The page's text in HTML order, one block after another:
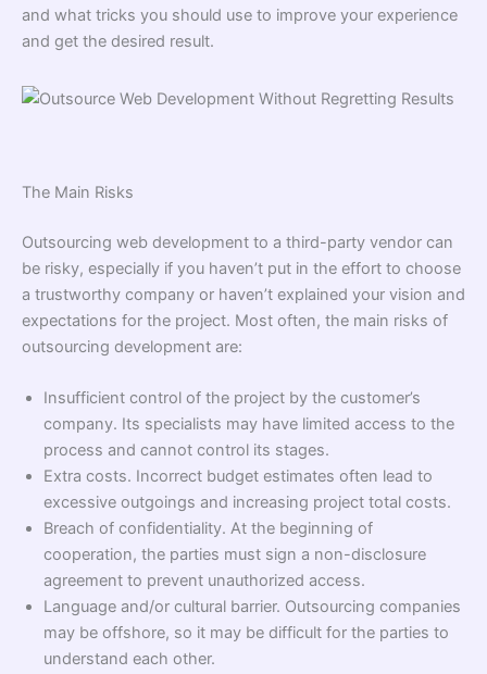
and what tricks you should use to improve your experience
and get the desired result.
The Main Risks
Outsourcing web development to a third-party vendor can
be risky, especially if you haven’t put in the effort to choose
a trustworthy company or haven’t explained your vision and
expectations for the project. Most often, the main risks of
outsourcing development are:
Insufficient control of the project by the customer’s
company. Its specialists may have limited access to the
process and cannot control its stages.
Extra costs. Incorrect budget estimates often lead to
excessive outgoings and increasing project total costs.
Breach of confidentiality. At the beginning of
cooperation, the parties must sign a non-disclosure
agreement to prevent unauthorized access.
Language and/or cultural barrier. Outsourcing companies
may be offshore, so it may be difficult for the parties to
understand each other.